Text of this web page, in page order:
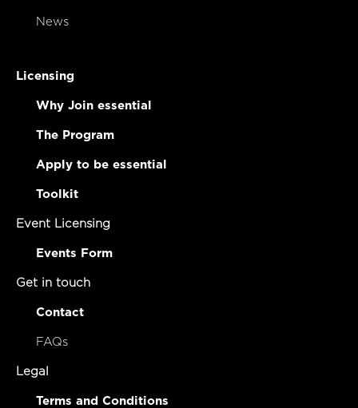
News
Licensing
Why Join essential
The Program
Apply to be essential
Toolkit
Event Licensing
Events Form
Get in touch
Contact
FAQs
Legal
Terms and Conditions